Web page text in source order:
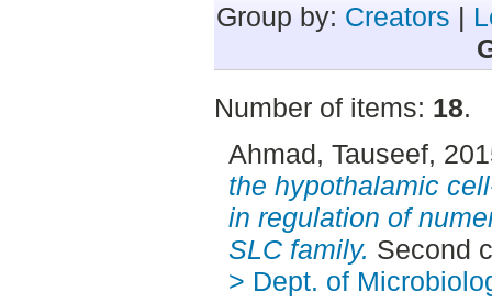
Group by: Creators |
Number of items: 18.
Ahmad, Tauseef,
the hypothalamic
in regulation of
SLC family. Second
> Dept. of